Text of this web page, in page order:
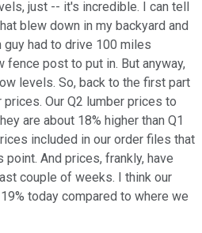
just -- it's incredible. I can tell
blew down in my backyard and
had to drive 100 miles
post to put in. But anyway,
levels. So, back to the first part
Our Q2 lumber prices to
are about 18% higher than Q1
included in our order files that
And prices, frankly, have
couple of weeks. I think our
today compared to where we